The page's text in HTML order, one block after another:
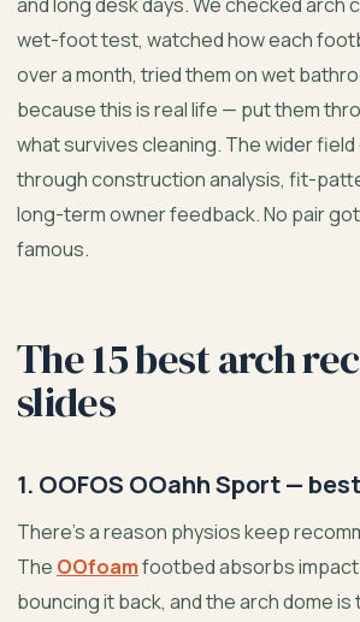
wet-foot test, watched how each
over a month, tried them on wet
because this is real life — put them
what survives cleaning. The wider
through construction analysis, fit-
long-term owner feedback. No pair
famous.
The 15 best arch
slides
1. OOFOS OOahh Sport —
There’s a reason physios keep
The OOfoamfootbed absorbs
bouncing it back, and the arch dome is